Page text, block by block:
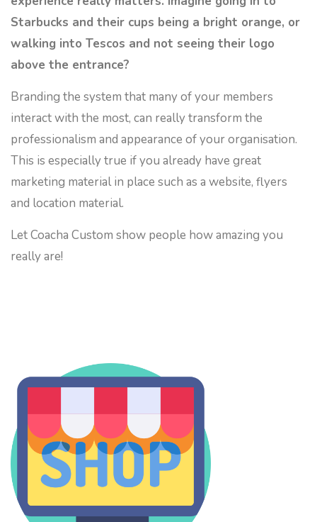
Starbucks and their cups being a bright orange, or
walking into Tescos and not seeing their logo
above the entrance?
Branding the system that many of your members
interact with the most, can really transform the
professionalism and appearance of your organisation.
This is especially true if you already have great
marketing material in place such as a website, flyers
and location material.
Let Coacha Custom show people how amazing you
really are!